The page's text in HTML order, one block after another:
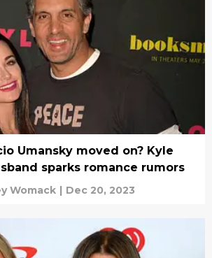
Umansky moved on? Kyle
sparks romance rumors
Womack | Dec 20, 2023